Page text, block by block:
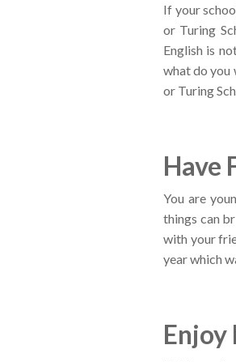
If your
or Turing
English is
what do you
or Turing
Have
You are
things can
with your
year which